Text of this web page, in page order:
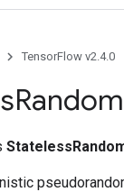
TensorFlow v2.4.0
Random